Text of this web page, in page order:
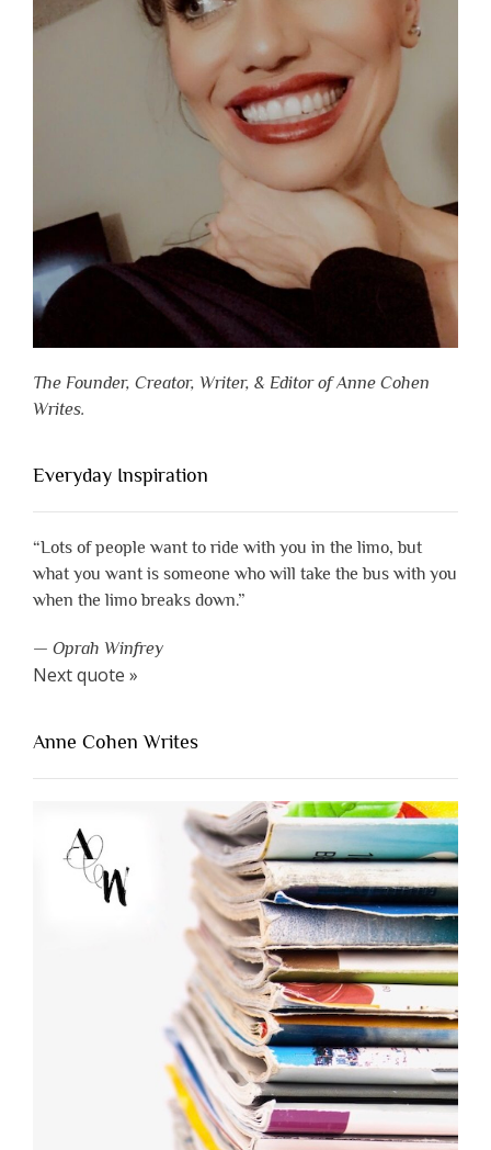
The Founder, Creator, Writer, & Editor of Anne Cohen
Writes.
Everyday Inspiration
“Lots of people want to ride with you in the limo, but
what you want is someone who will take the bus with you
when the limo breaks down.”
— Oprah Winfrey
Next quote »
Anne Cohen Writes